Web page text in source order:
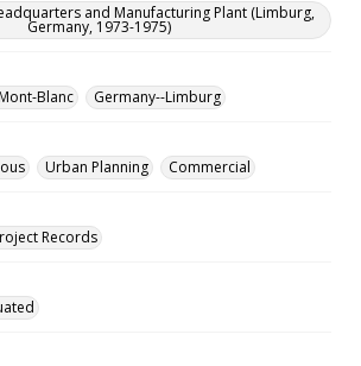
and Manufacturing Plant (Limburg,
Germany, 1973-1975)
Blanc
Germany--Limburg
Urban Planning Commercial
Records